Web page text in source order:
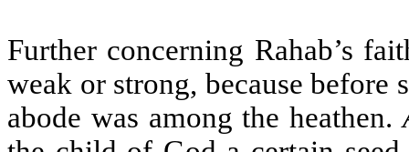
Further concerning Rahab’s
weak or strong, because before
abode was among the heathen.